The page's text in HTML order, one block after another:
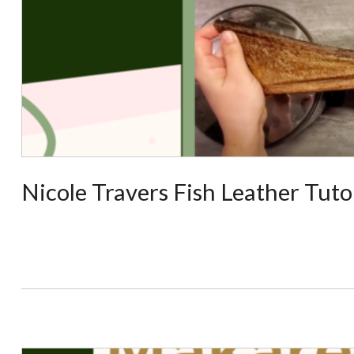
Nicole Travers Fish Leather